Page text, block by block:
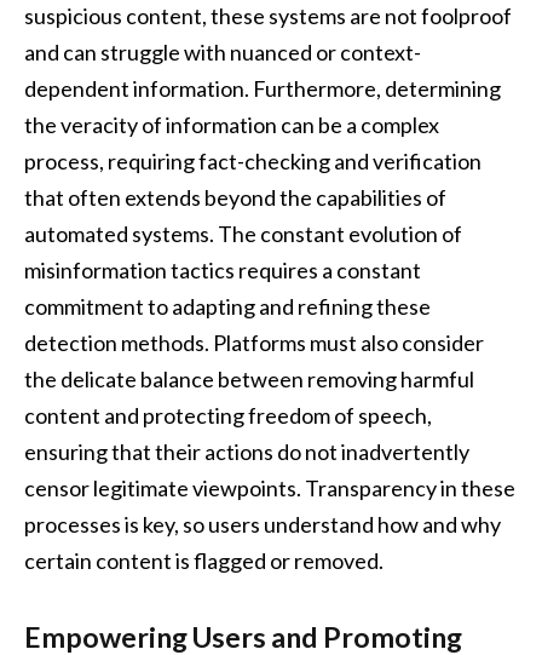
suspicious content, these systems are not foolproof
and can struggle with nuanced or context-
dependent information. Furthermore, determining
the veracity of information can be a complex
process, requiring fact-checking and verification
that often extends beyond the capabilities of
automated systems. The constant evolution of
misinformation tactics requires a constant
commitment to adapting and refining these
detection methods. Platforms must also consider
the delicate balance between removing harmful
content and protecting freedom of speech,
ensuring that their actions do not inadvertently
censor legitimate viewpoints. Transparency in these
processes is key, so users understand how and why
certain content is flagged or removed.
Empowering Users and Promoting